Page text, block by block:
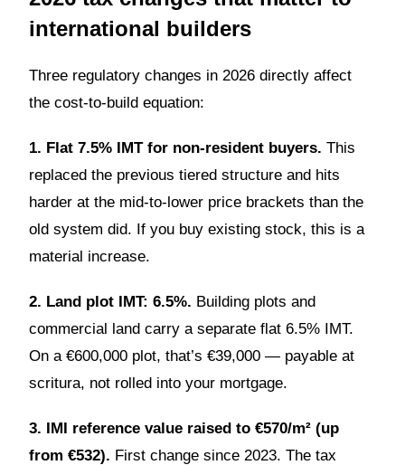
international builders
Three regulatory changes in 2026 directly affect
the cost-to-build equation:
1. Flat 7.5% IMT for non-resident buyers. This
replaced the previous tiered structure and hits
harder at the mid-to-lower price brackets than the
old system did. If you buy existing stock, this is a
material increase.
2. Land plot IMT: 6.5%. Building plots and
commercial land carry a separate flat 6.5% IMT.
On a €600,000 plot, that’s €39,000 — payable at
scritura, not rolled into your mortgage.
3. IMI reference value raised to €570/m² (up
from €532). First change since 2023. The tax